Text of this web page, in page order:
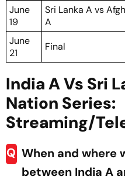
June
19
Sri Lanka A vs
A
June
21
Final
India A Vs Sri
Nation Series:
Streaming/
Q When and where
between India A